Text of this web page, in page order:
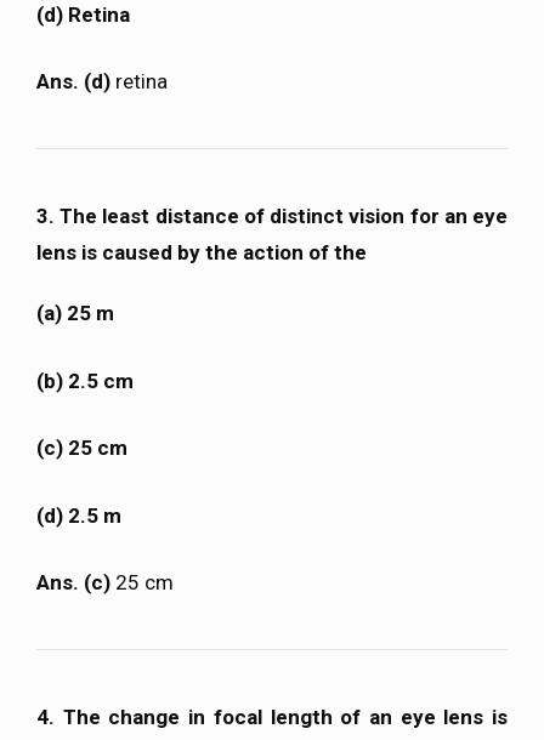
(d) Retina
Ans. (d) retina
3. The least distance of distinct vision for an eye
lens is caused by the action of the
(a) 25 m
(b) 2.5 cm
(c) 25 cm
(d) 2.5 m
Ans. (c) 25 cm
4. The change in focal length of an eye lens is